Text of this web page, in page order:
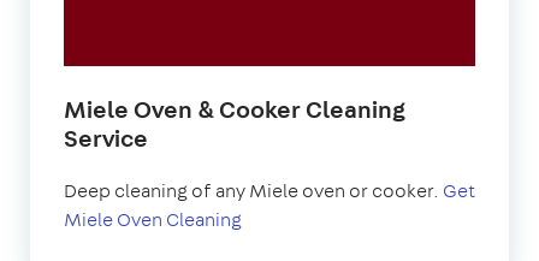
Miele Oven & Cooker Cleaning
Service
Deep cleaning of any Miele oven or cooker. Get
Miele Oven Cleaning